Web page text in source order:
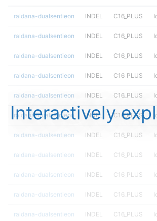
raldana-dualsentieon INDEL C16_PLUS
raldana-dualsentieon INDEL C16_PLUS
raldana-dualsentieon INDEL C16_PLUS
raldana-dualsentieon INDEL C16_PLUS
raldana-dualsentieon INDEL C16_PLUS
raldana-dualsentieon INDEL C16_PLUS
raldana-dualsentieon INDEL C16_PLUS
raldana-dualsentieon INDEL C16_PLUS
raldana-dualsentieon INDEL C16_PLUS
raldana-dualsentieon INDEL C16_PLUS
raldana-dualsentieon INDEL C16_PLUS
Interactively